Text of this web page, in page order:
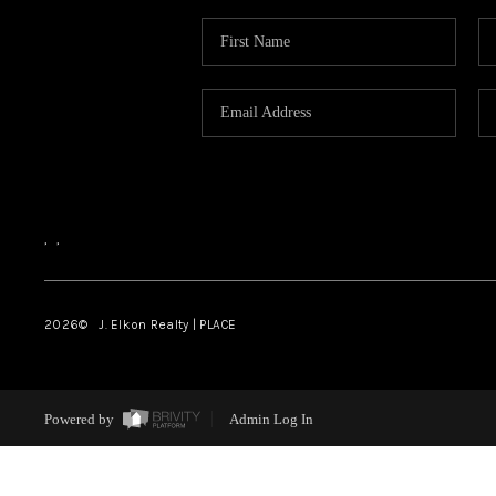
, ,
2026© J. Elkon Realty | PLACE
Powered by Admin Log In